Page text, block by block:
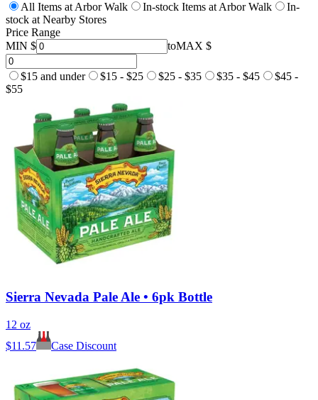
All Items at Arbor Walk
In-stock Items at Arbor Walk
In-
stock at Nearby Stores
Price Range
MIN $
toMAX $
$15 and under $15 - $25 $25 - $35 $35 - $45
$45 -
$55
Sierra Nevada Pale Ale • 6pk Bottle
12 oz
$11.57 Case Discount